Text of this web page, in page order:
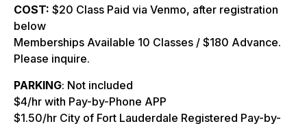
COST: $20 Class Paid via Venmo, after registration
below
Memberships Available 10 Classes / $180 Advance.
Please inquire.
PARKING: Not included
$4/hr with Pay-by-Phone APP
$1.50/hr City of Fort Lauderdale Registered Pay-by-